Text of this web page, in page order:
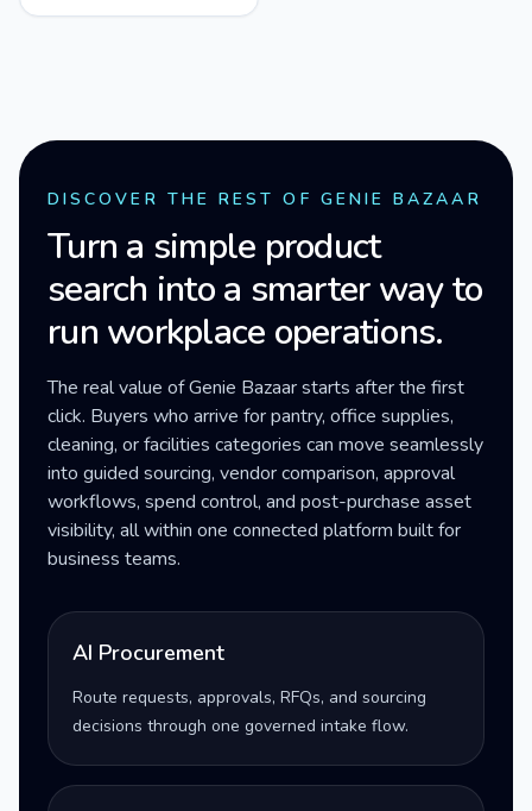
DISCOVER THE REST OF GENIE BAZAAR
Turn a simple product
search into a smarter way to
run workplace operations.
The real value of Genie Bazaar starts after the first
click. Buyers who arrive for pantry, office supplies,
cleaning, or facilities categories can move seamlessly
into guided sourcing, vendor comparison, approval
workflows, spend control, and post-purchase asset
visibility, all within one connected platform built for
business teams.
AI Procurement
Route requests, approvals, RFQs, and sourcing
decisions through one governed intake flow.